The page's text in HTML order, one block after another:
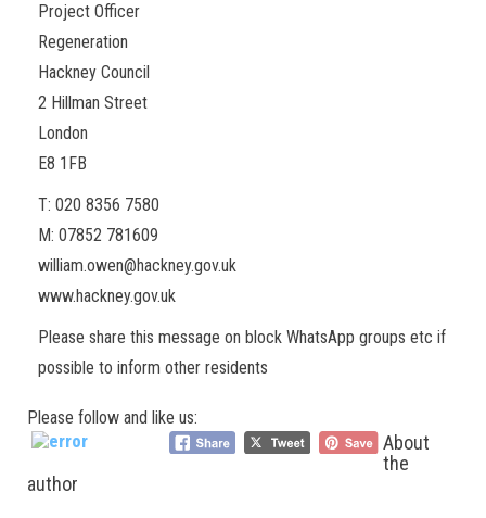
Project Officer
Regeneration
Hackney Council
2 Hillman Street
London
E8 1FB
T: 020 8356 7580
M: 07852 781609
william.owen@hackney.gov.uk
www.hackney.gov.uk
Please share this message on block WhatsApp groups etc if
possible to inform other residents
Please follow and like us:
About
the
author